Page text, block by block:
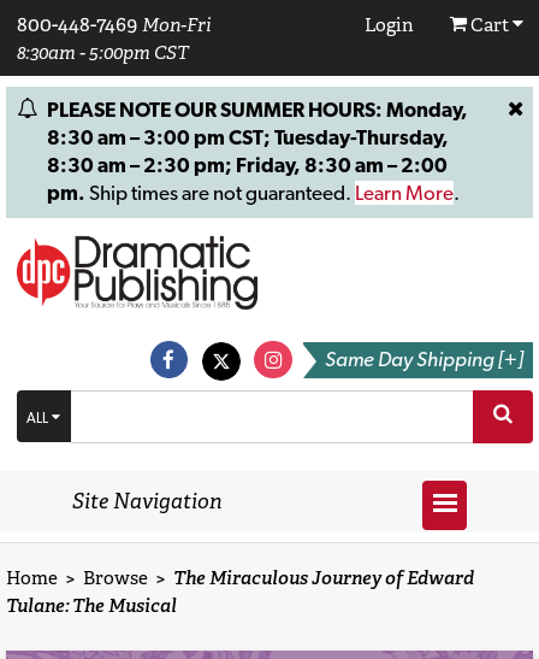
800-448-7469 Mon-Fri
8:30am - 5:00pm CST
Login Cart
PLEASE NOTE OUR SUMMER HOURS: Monday,
8:30 am – 3:00 pm CST; Tuesday-Thursday,
8:30 am – 2:30 pm; Friday, 8:30 am – 2:00
pm. Ship times are not guaranteed. Learn More.
Same Day Shipping [+]
ALL
Site Navigation
Home > Browse > The Miraculous Journey of Edward
Tulane: The Musical